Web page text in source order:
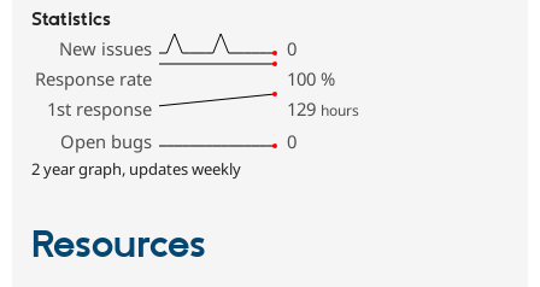
Statistics
New issues
0
Response rate
100 %
1st response
129 hours
Open bugs 0
2 year graph, updates weekly
Resources